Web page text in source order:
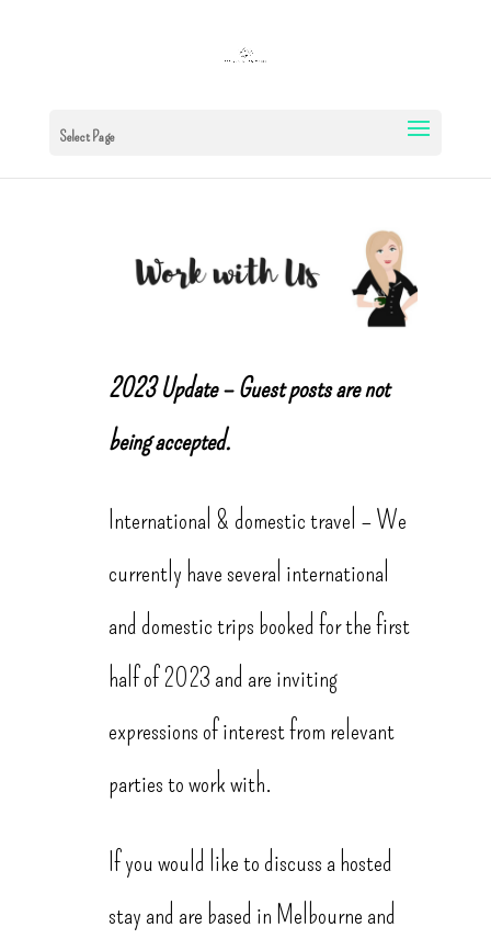
Select Page
2023 Update – Guest posts are not
being accepted.
International & domestic travel – We
currently have several international
and domestic trips booked for the first
half of 2023 and are inviting
expressions of interest from relevant
parties to work with.
If you would like to discuss a hosted
stay and are based in Melbourne and